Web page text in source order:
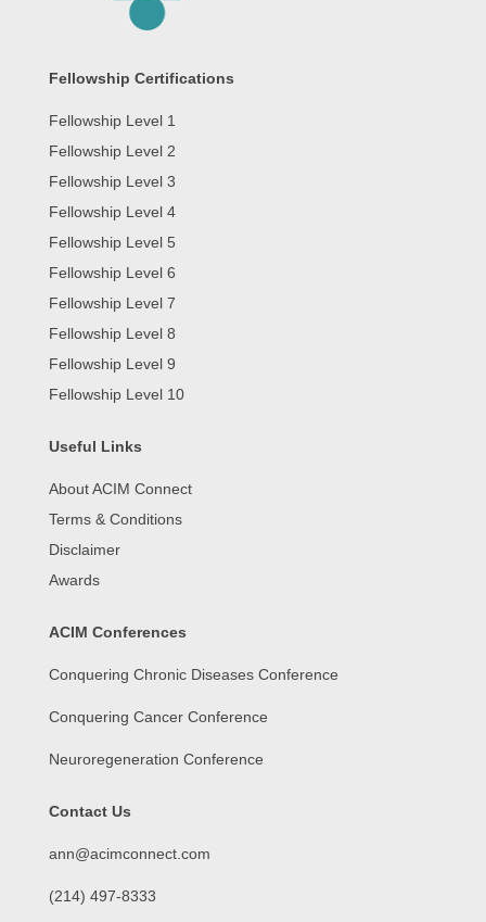
Fellowship Certifications
Fellowship Level 1
Fellowship Level 2
Fellowship Level 3
Fellowship Level 4
Fellowship Level 5
Fellowship Level 6
Fellowship Level 7
Fellowship Level 8
Fellowship Level 9
Fellowship Level 10
Useful Links
About ACIM Connect
Terms & Conditions
Disclaimer
Awards
ACIM Conferences
Conquering Chronic Diseases Conference
Conquering Cancer Conference
Neuroregeneration Conference
Contact Us
ann@acimconnect.com
(214) 497-8333‬